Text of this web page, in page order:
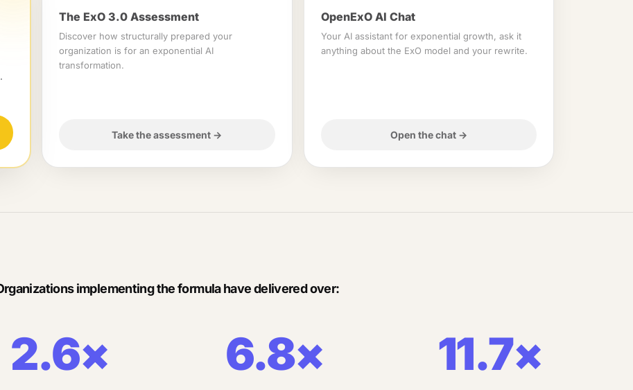
.
The ExO 3.0 Assessment
Discover how structurally prepared your
organization is for an exponential AI
transformation.
Take the assessment →
OpenExO AI Chat
Your AI assistant for exponential growth, ask it
anything about the ExO model and your rewrite.
Open the chat→
implementing the formula have delivered over:
2.6× 6.8× 11.7×